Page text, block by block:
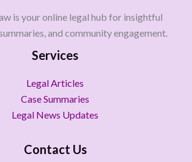
is your online legal hub for insightful
and community engagement.
Services
Legal Articles
Case Summaries
Legal News Updates
Contact Us